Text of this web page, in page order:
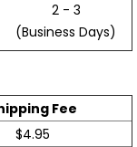
2 - 3
(Business Days)
Fee
$4.95